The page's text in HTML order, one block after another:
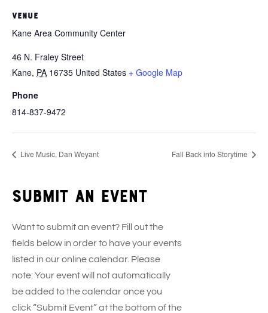
VENUE
Kane Area Community Center
46 N. Fraley Street
Kane, PA 16735 United States + Google Map
Phone
814-837-9472
Live Music, Dan Weyant Fall Back into Storytime
Submit an event
Want to submit an event? Fill out the
fields below in order to have your events
listed in our online calendar. Please
note: Your event will not automatically
be added to the calendar once you
click “Submit Event” at the bottom of the